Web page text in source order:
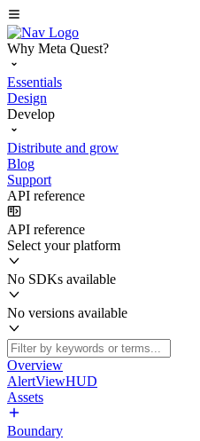
Why Meta Quest?
Essentials
Design
Develop
Distribute and grow
Blog
Support
API reference
API reference
Select your platform
No SDKs available
No versions available
Overview
AlertViewHUD
Assets
Boundary